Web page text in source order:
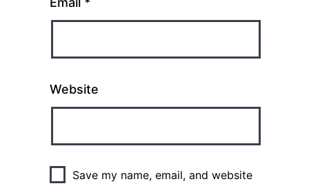
Website
Save my name, email, and website